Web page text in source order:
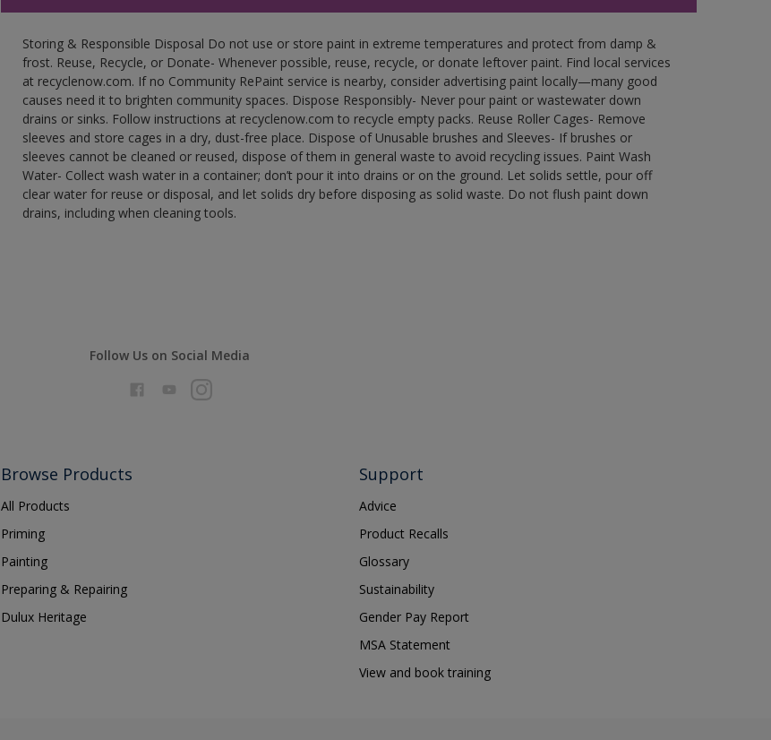
Storing & Responsible Disposal Do not use or store paint in extreme temperatures and protect from damp &
frost. Reuse, Recycle, or Donate- Whenever possible, reuse, recycle, or donate leftover paint. Find local services
at recyclenow.com. If no Community RePaint service is nearby, consider advertising paint locally—many good
causes need it to brighten community spaces. Dispose Responsibly- Never pour paint or wastewater down
drains or sinks. Follow instructions at recyclenow.com to recycle empty packs. Reuse Roller Cages- Remove
sleeves and store cages in a dry, dust-free place. Dispose of Unusable brushes and Sleeves- If brushes or
sleeves cannot be cleaned or reused, dispose of them in general waste to avoid recycling issues. Paint Wash
Water- Collect wash water in a container; don’t pour it into drains or on the ground. Let solids settle, pour off
clear water for reuse or disposal, and let solids dry before disposing as solid waste. Do not flush paint down
drains, including when cleaning tools.
Follow Us on Social Media
Browse Products
All Products
Priming
Painting
Preparing & Repairing
Dulux Heritage
Support
Advice
Product Recalls
Glossary
Sustainability
Gender Pay Report
MSA Statement
View and book training